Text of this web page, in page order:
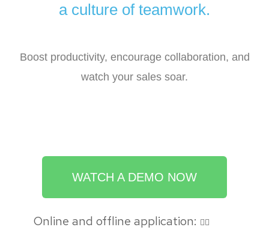
a culture of teamwork.
Boost productivity, encourage collaboration, and
watch your sales soar.
WATCH A DEMO NOW
Online and offline application: